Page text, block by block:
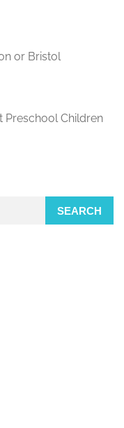
or Bristol
Preschool Children
SEARCH